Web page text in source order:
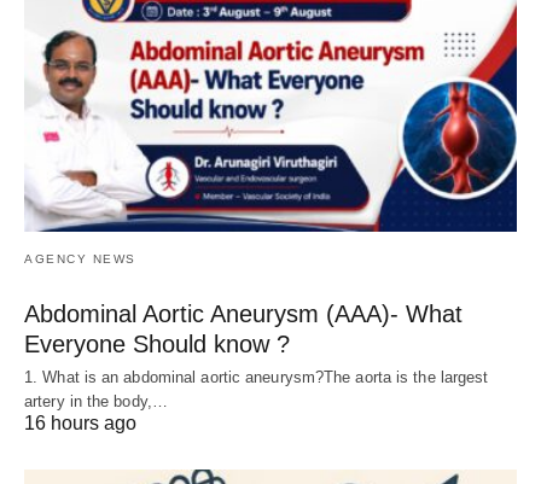
AGENCY NEWS
Abdominal Aortic Aneurysm (AAA)- What
Everyone Should know ?
1. What is an abdominal aortic aneurysm?The aorta is the largest
artery in the body,…
16 hours ago